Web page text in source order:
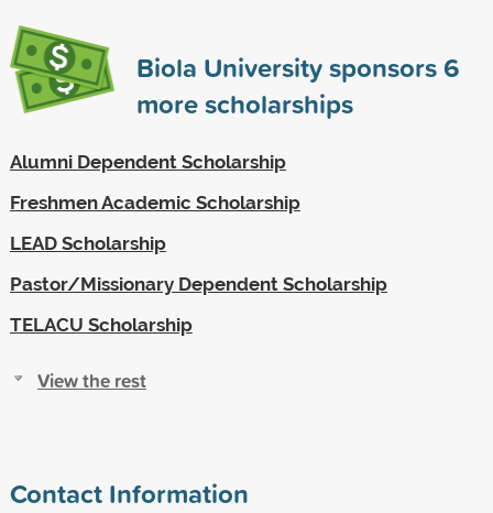
Biola University sponsors6
more scholarships
Alumni Dependent Scholarship
Freshmen Academic Scholarship
LEAD Scholarship
Pastor/Missionary Dependent Scholarship
TELACU Scholarship
View the rest
Contact Information